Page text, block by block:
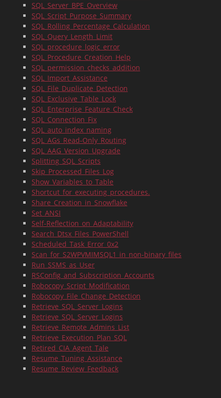
SQL_Server_BPE_Overview
SQL_Script_Purpose_Summary
SQL_Rolling_Percentage_Calculation
SQL_Query_Length_Limit
SQL_procedure_logic_error
SQL_Procedure_Creation_Help
SQL_permission_checks_addition
SQL_Import_Assistance
SQL_File_Duplicate_Detection
SQL_Exclusive_Table_Lock
SQL_Enterprise_Feature_Check
SQL_Connection_Fix
SQL_auto_index_naming
SQL_AGs_Read-Only_Routing
SQL_AAG_Version_Upgrade
Splitting_SQL_Scripts
Skip_Processed_Files_Log
Show_Variables_to_Table
Shortcut_for_executing_procedures.
Share_Creation_in_Snowflake
Set_ANSI
Self-Reflection_on_Adaptability
Search_Dtsx_Files_PowerShell
Scheduled_Task_Error_0x2
Scan_for_S2WPVMIMSQL1_in_non-binary_files
Run_SSMS_as_User
RSConfig_and_Subscription_Accounts
Robocopy_Script_Modification
Robocopy_File_Change_Detection
Retrieve_SQL_Server_Logins
Retrieve_SQL_Server_Logins
Retrieve_Remote_Admins_List
Retrieve_Execution_Plan_SQL
Retired_CIA_Agent_Tale
Resume_Tuning_Assistance
Resume_Review_Feedback